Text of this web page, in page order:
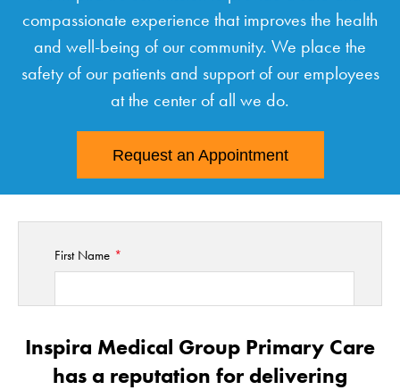
compassionate experience that improves the health
and well-being of our community. We place the
safety of our patients and support of our employees
at the center of all we do.
Request an Appointment
First Name
Inspira Medical Group Primary Care
has a reputation for delivering